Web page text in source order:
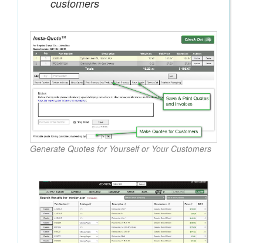
customers
Generate Quotes for Yourself or Your Customers